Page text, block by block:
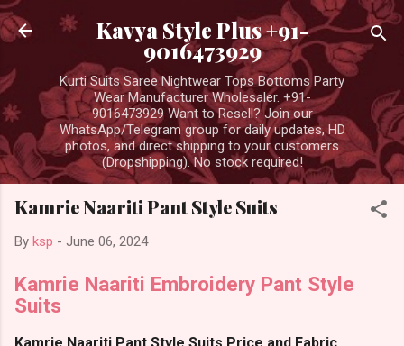
Skip to main content
Kavya Style Plus +91-
9016473929
Kurti Suits Saree Nightwear Tops Bottoms Party
Wear Manufacturer Wholesaler. +91-
9016473929 Want to Resell? Join our
WhatsApp/Telegram group for daily updates, HD
photos, and direct shipping to your customers
(Dropshipping). No stock required!
Kamrie Naariti Pant Style Suits
By ksp - June 06, 2024
Kamrie Naariti Embroidery Pant Style
Suits